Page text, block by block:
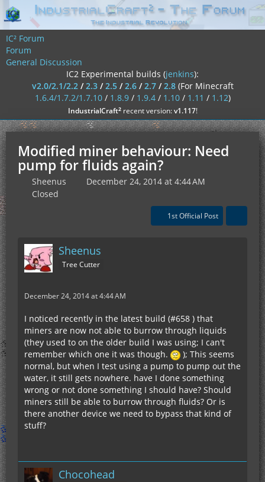
IC² Forum
Forum
General Discussion
IC2 Experimental builds (jenkins):
v2.0/2.1/2.2/2.3/2.5/2.6/2.7/2.8 (For Minecraft
1.6.4/1.7.2/1.7.10/ 1.8.9/ 1.9.4/ 1.10/ 1.11 / 1.12)
IndustrialCraft²recent version:v1.117!
Modified miner behaviour: Need
pump for fluids again?
Sheenus
December 24, 2014 at 4:44 AM
Closed
1st Official Post
Sheenus
Tree Cutter
December 24, 2014 at 4:44 AM
I noticed recently in the latest build (#658 ) that
miners are now not able to burrow through liquids
(they used to on the older build I was using; I can't
remember which one it was though.
); This seems
normal, but when I test using a pump to pump out the
water, it still gets nowhere. have I done something
wrong or not done something I should have? Should
miners still be able to burrow through fluids? Or is
there another device we need to bypass that kind of
stuff?
Chocohead